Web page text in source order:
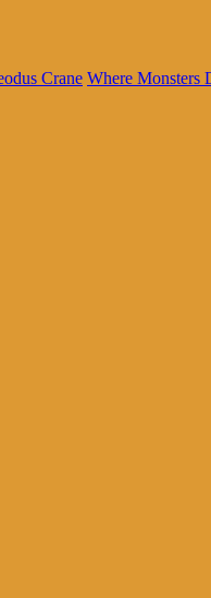
Crane Where Monsters